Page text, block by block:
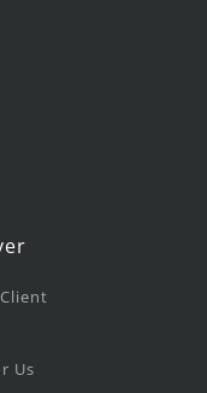
Us